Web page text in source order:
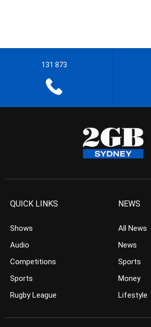
131 873
QUICK LINKS
Shows
Audio
Competitions
Sports
Rugby League
NEWS
All News
News
Sports
Money
Lifestyle